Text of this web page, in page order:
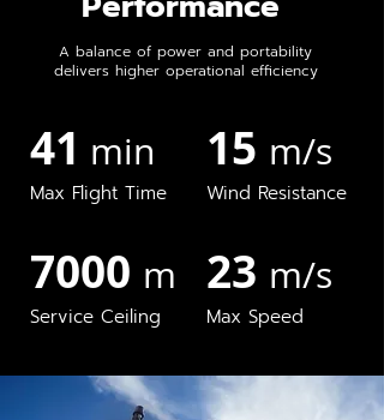
A balance of power and portability
delivers higher operational efficiency
41 min
Max Flight Time
15 m/s
Wind Resistance
7000 m
Service Ceiling
23 m/s
Max Speed